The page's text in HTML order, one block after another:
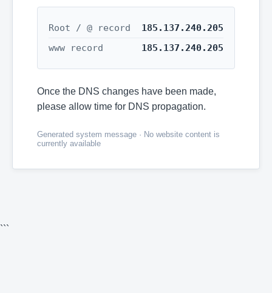
Root / @ record
185.137.240.205
www record
185.137.240.205
Once the DNS changes have been made,
please allow time for DNS propagation.
Generated system message · No website content is
currently available
```